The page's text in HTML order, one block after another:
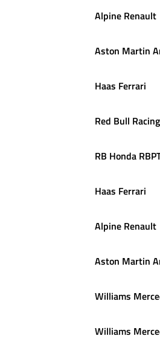
Alpine Renault
Aston Martin
Haas Ferrari
Red Bull
RB Honda
Haas Ferrari
Alpine Renault
Aston Martin
Williams
Williams